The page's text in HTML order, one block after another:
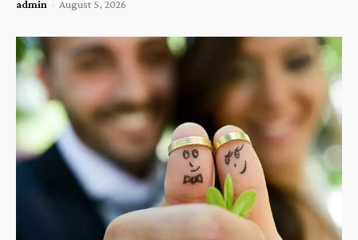
admin - August 5, 2026